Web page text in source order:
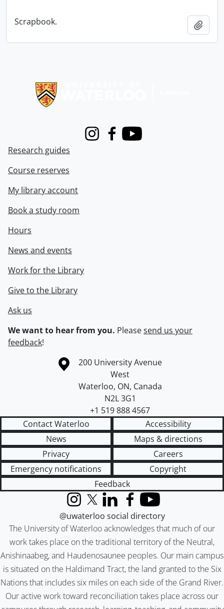
Scrapbook.
InstagramFacebook
Youtube
Research guides
Course reserves
My library account
Book a study room
Hours
News and events
Work for the Library
Give to the Library
Ask us
We want to hear from you. Pleasesend us your
feedback!
Information about the University of Waterloo
Campus map
200 University Avenue
West
Waterloo, ON, Canada
N2L 3G1
+1 519 888 4567
Contact Waterloo
Accessibility
News
Maps & directions
Privacy
Careers
Emergency notifications
Copyright
Feedback
The University of Waterloo acknowledges that much of our
work takes place on the traditional territory of the Neutral,
Anishinaabeg, and Haudenosaunee peoples. Our main campus
is situated on the Haldimand Tract, the land granted to the Six
Nations that includes six miles on each side of the Grand River.
Our active work toward reconciliation takes place across our
InstagramX (formerly Twitter)
LinkedInFacebook
YouTube
@uwaterloo social directory